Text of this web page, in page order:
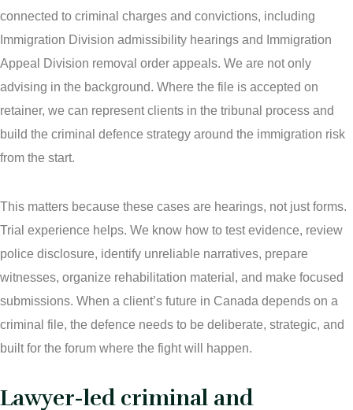
connected to criminal charges and convictions, including
Immigration Division admissibility hearings and Immigration
Appeal Division removal order appeals. We are not only
advising in the background. Where the file is accepted on
retainer, we can represent clients in the tribunal process and
build the criminal defence strategy around the immigration risk
from the start.
This matters because these cases are hearings, not just forms.
Trial experience helps. We know how to test evidence, review
police disclosure, identify unreliable narratives, prepare
witnesses, organize rehabilitation material, and make focused
submissions. When a client’s future in Canada depends on a
criminal file, the defence needs to be deliberate, strategic, and
built for the forum where the fight will happen.
Lawyer-led criminal and